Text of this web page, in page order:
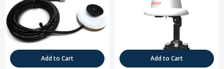
Add to Cart
Add to Cart